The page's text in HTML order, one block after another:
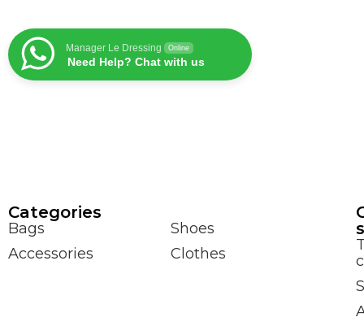
Manager Le Dressing Online
Need Help? Chat with us
Сategories
Bags
Shoes
Accessories
Clothes